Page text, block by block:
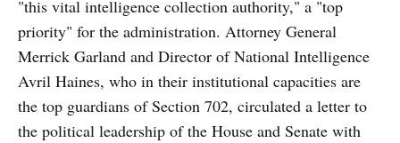
"this vital intelligence collection authority," a "top
priority" for the administration. Attorney General
Merrick Garland and Director of National Intelligence
Avril Haines, who in their institutional capacities are
the top guardians of Section 702, circulated a letter to
the political leadership of the House and Senate with